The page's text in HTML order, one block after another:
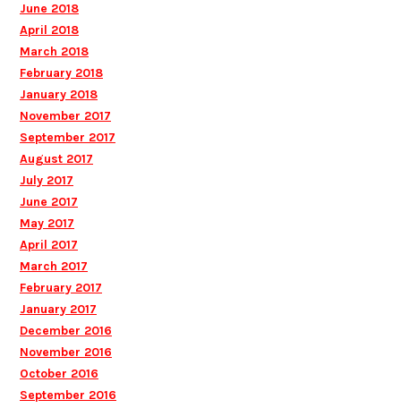
June 2018
April 2018
March 2018
February 2018
January 2018
November 2017
September 2017
August 2017
July 2017
June 2017
May 2017
April 2017
March 2017
February 2017
January 2017
December 2016
November 2016
October 2016
September 2016